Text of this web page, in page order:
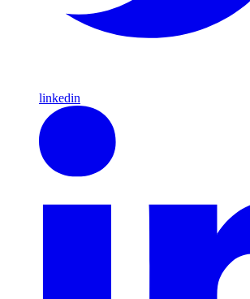
linkedin